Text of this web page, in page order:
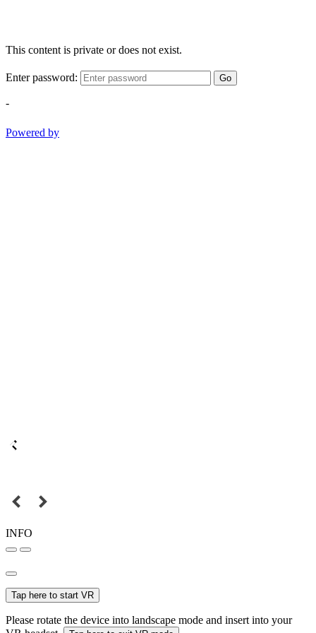
This content is private or does not exist.
Enter password: Go
-
Powered by
INFO
Tap here to start VR
Please rotate the device into landscape mode and insert into your